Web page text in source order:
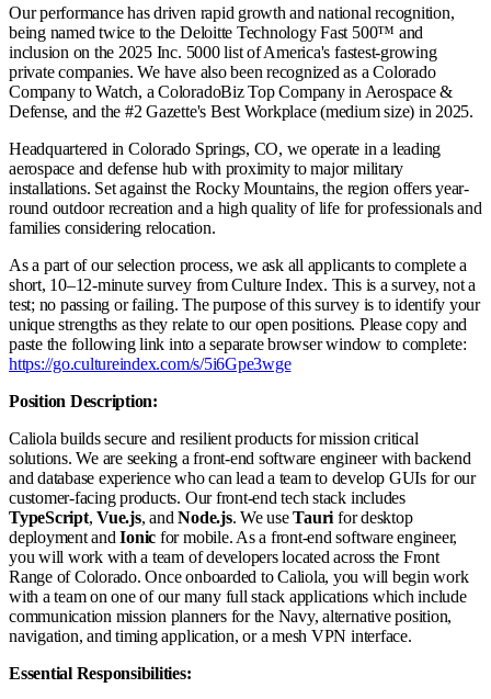
Our performance has driven rapid growth and national recognition,
being named twice to the Deloitte Technology Fast 500™ and
inclusion on the 2025 Inc. 5000 list of America's fastest-growing
private companies. We have also been recognized as a Colorado
Company to Watch, a ColoradoBiz Top Company in Aerospace &
Defense, and the #2 Gazette's Best Workplace (medium size) in 2025.
Headquartered in Colorado Springs, CO, we operate in a leading
aerospace and defense hub with proximity to major military
installations. Set against the Rocky Mountains, the region offers year-
round outdoor recreation and a high quality of life for professionals and
families considering relocation.
As a part of our selection process, we ask all applicants to complete a
short, 10–12-minute survey from Culture Index. This is a survey, not a
test; no passing or failing. The purpose of this survey is to identify your
unique strengths as they relate to our open positions. Please copy and
paste the following link into a separate browser window to complete:
https://go.cultureindex.com/s/5i6Gpe3wge
Position Description:
Caliola builds secure and resilient products for mission critical
solutions. We are seeking a front-end software engineer with backend
and database experience who can lead a team to develop GUIs for our
customer-facing products. Our front-end tech stack includes
TypeScript,Vue.js, andNode.js. We useTauri for desktop
deployment andIonic for mobile. As a front-end software engineer,
you will work with a team of developers located across the Front
Range of Colorado. Once onboarded to Caliola, you will begin work
with a team on one of our many full stack applications which include
communication mission planners for the Navy, alternative position,
navigation, and timing application, or a mesh VPN interface.
Essential Responsibilities: